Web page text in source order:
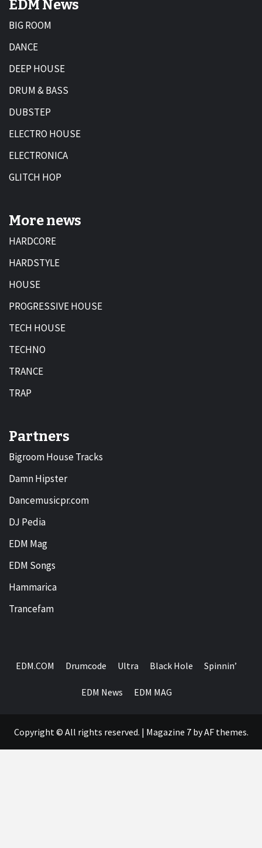
EDM News
BIG ROOM
DANCE
DEEP HOUSE
DRUM & BASS
DUBSTEP
ELECTRO HOUSE
ELECTRONICA
GLITCH HOP
More news
HARDCORE
HARDSTYLE
HOUSE
PROGRESSIVE HOUSE
TECH HOUSE
TECHNO
TRANCE
TRAP
Partners
Bigroom House Tracks
Damn Hipster
Dancemusicpr.com
DJ Pedia
EDM Mag
EDM Songs
Hammarica
Trancefam
EDM.COM Drumcode Ultra Black Hole Spinnin’
EDM News EDM MAG
Copyright © All rights reserved. | Magazine 7by AF themes.